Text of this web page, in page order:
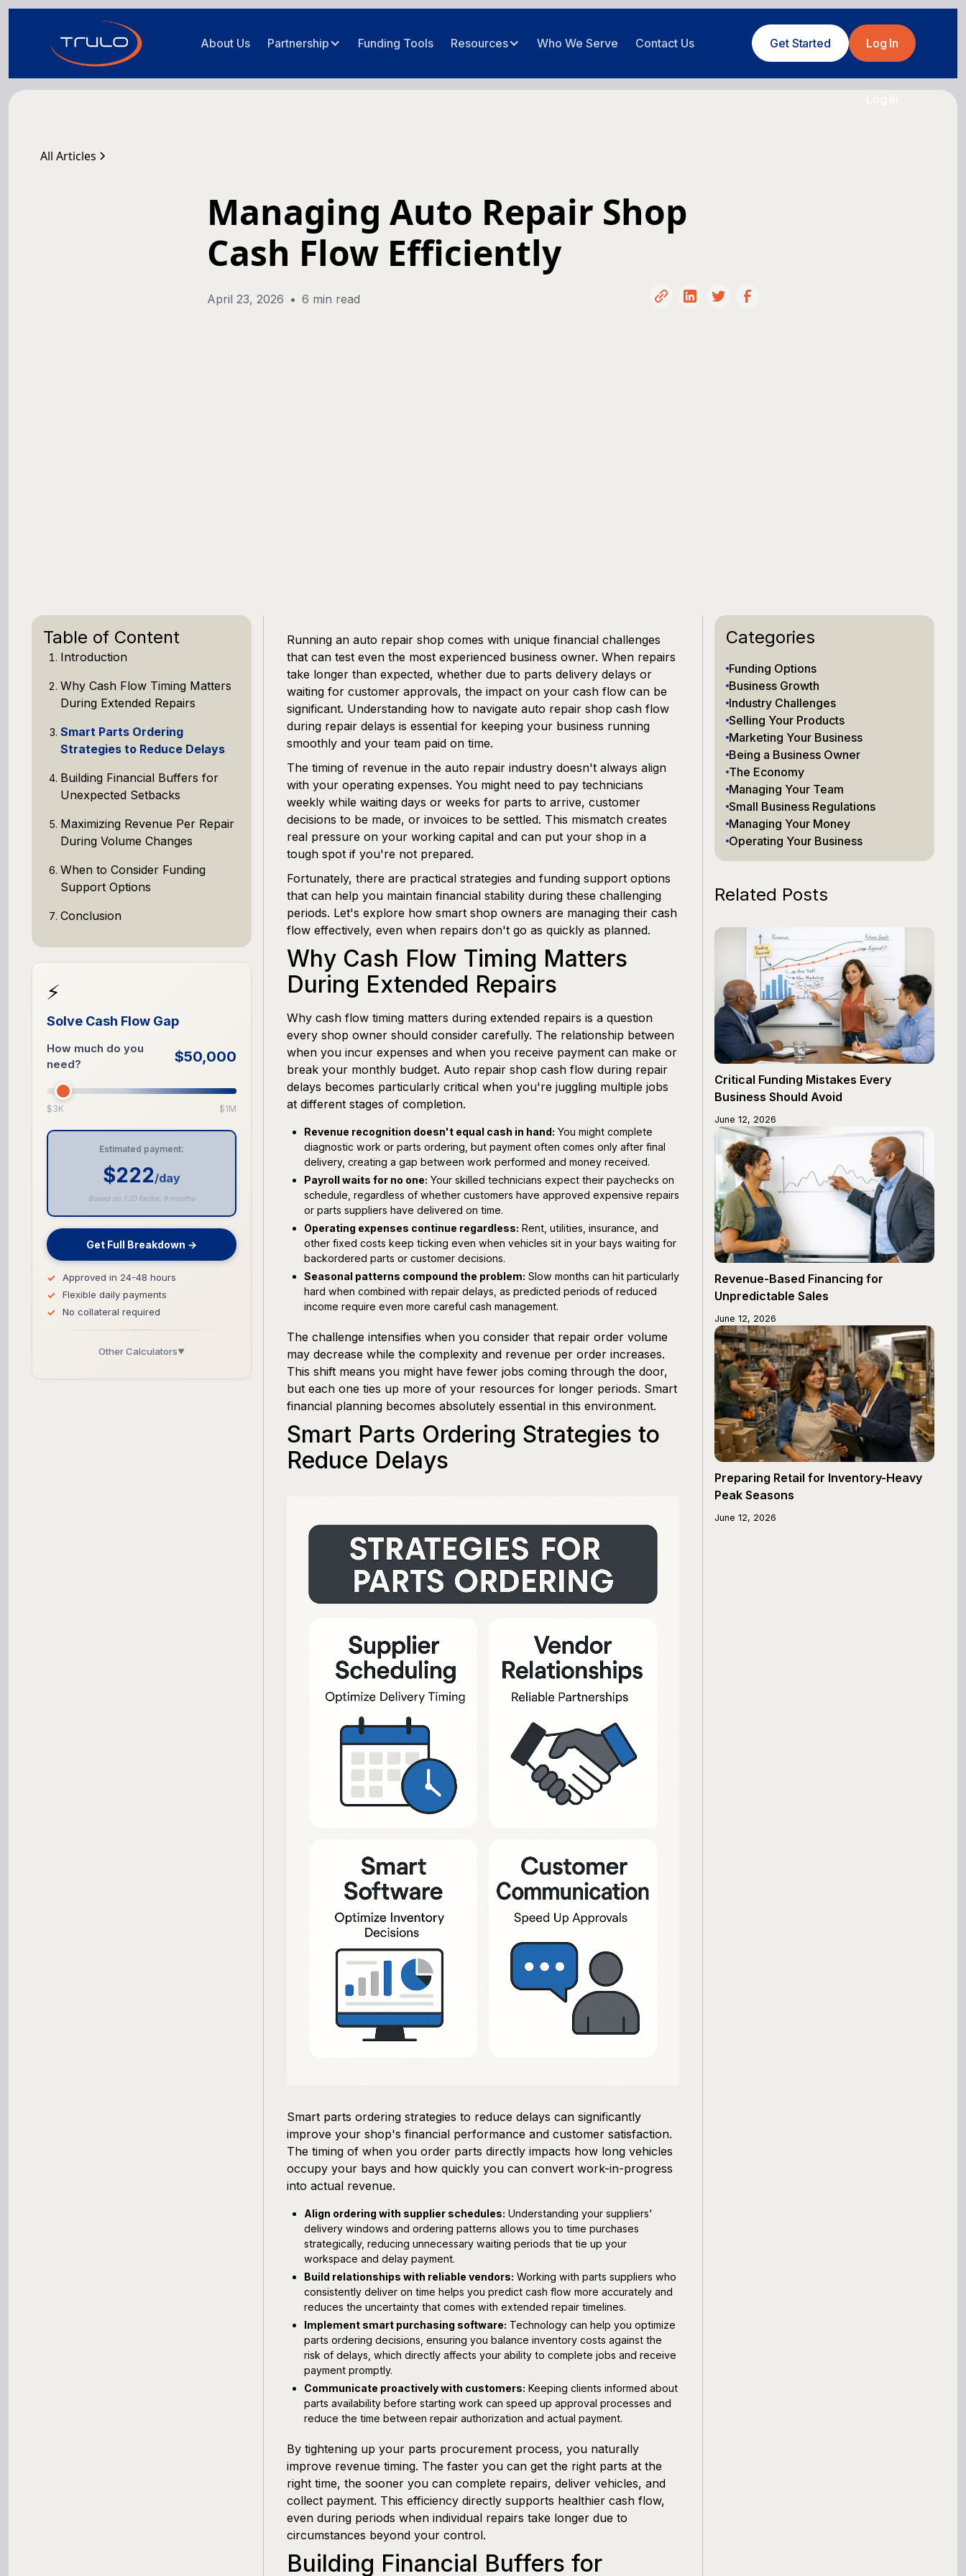
About Us Partnership Funding Tools Resources Who We Serve Contact Us Get Started Log In
All Articles
Managing Auto Repair Shop
Cash Flow Efficiently
April 23, 2026 • 6 min read
Table of Content
Introduction
Why Cash Flow Timing Matters
During Extended Repairs
Smart Parts Ordering
Strategies to Reduce Delays
Building Financial Buffers for
Unexpected Setbacks
Maximizing Revenue Per Repair
During Volume Changes
When to Consider Funding
Support Options
Conclusion
⚡
Solve Cash Flow Gap
How much do you
need?
$50,000
$3K $1M
Estimated payment:
$222/day
Based on 1.20 factor, 9 months
Get Full Breakdown →
Approved in 24-48 hours
Flexible daily payments
No collateral required
Other Calculators▼
Running an auto repair shop comes with unique financial challenges
that can test even the most experienced business owner. When repairs
take longer than expected, whether due to parts delivery delays or
waiting for customer approvals, the impact on your cash flow can be
significant. Understanding how to navigate auto repair shop cash flow
during repair delays is essential for keeping your business running
smoothly and your team paid on time.
The timing of revenue in the auto repair industry doesn't always align
with your operating expenses. You might need to pay technicians
weekly while waiting days or weeks for parts to arrive, customer
decisions to be made, or invoices to be settled. This mismatch creates
real pressure on your working capital and can put your shop in a
tough spot if you're not prepared.
Fortunately, there are practical strategies and funding support options
that can help you maintain financial stability during these challenging
periods. Let's explore how smart shop owners are managing their cash
flow effectively, even when repairs don't go as quickly as planned.
Why Cash Flow Timing Matters
During Extended Repairs
Why cash flow timing matters during extended repairs is a question
every shop owner should consider carefully. The relationship between
when you incur expenses and when you receive payment can make or
break your monthly budget. Auto repair shop cash flow during repair
delays becomes particularly critical when you're juggling multiple jobs
at different stages of completion.
Revenue recognition doesn't equal cash in hand: You might complete
diagnostic work or parts ordering, but payment often comes only after final
delivery, creating a gap between work performed and money received.
Payroll waits for no one: Your skilled technicians expect their paychecks on
schedule, regardless of whether customers have approved expensive repairs
or parts suppliers have delivered on time.
Operating expenses continue regardless: Rent, utilities, insurance, and
other fixed costs keep ticking even when vehicles sit in your bays waiting for
backordered parts or customer decisions.
Seasonal patterns compound the problem: Slow months can hit particularly
hard when combined with repair delays, as predicted periods of reduced
income require even more careful cash management.
The challenge intensifies when you consider that repair order volume
may decrease while the complexity and revenue per order increases.
This shift means you might have fewer jobs coming through the door,
but each one ties up more of your resources for longer periods. Smart
financial planning becomes absolutely essential in this environment.
Smart Parts Ordering Strategies to
Reduce Delays
Smart parts ordering strategies to reduce delays can significantly
improve your shop's financial performance and customer satisfaction.
The timing of when you order parts directly impacts how long vehicles
occupy your bays and how quickly you can convert work-in-progress
into actual revenue.
Align ordering with supplier schedules: Understanding your suppliers'
delivery windows and ordering patterns allows you to time purchases
strategically, reducing unnecessary waiting periods that tie up your
workspace and delay payment.
Build relationships with reliable vendors: Working with parts suppliers who
consistently deliver on time helps you predict cash flow more accurately and
reduces the uncertainty that comes with extended repair timelines.
Implement smart purchasing software: Technology can help you optimize
parts ordering decisions, ensuring you balance inventory costs against the
risk of delays, which directly affects your ability to complete jobs and receive
payment promptly.
Communicate proactively with customers: Keeping clients informed about
parts availability before starting work can speed up approval processes and
reduce the time between repair authorization and actual payment.
By tightening up your parts procurement process, you naturally
improve revenue timing. The faster you can get the right parts at the
right time, the sooner you can complete repairs, deliver vehicles, and
collect payment. This efficiency directly supports healthier cash flow,
even during periods when individual repairs take longer due to
circumstances beyond your control.
Building Financial Buffers for
Categories
Funding Options
Business Growth
Industry Challenges
Selling Your Products
Marketing Your Business
Being a Business Owner
The Economy
Managing Your Team
Small Business Regulations
Managing Your Money
Operating Your Business
Related Posts
Critical Funding Mistakes Every
Business Should Avoid
June 12, 2026
Revenue-Based Financing for
Unpredictable Sales
June 12, 2026
Preparing Retail for Inventory-Heavy
Peak Seasons
June 12, 2026